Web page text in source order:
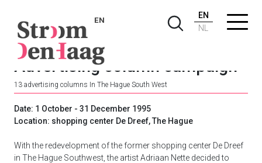
EN
EN
NL
Advertising column campaign
13 advertising columns In The Hague South West
Date: 1 October - 31 December 1995
Location: shopping center De Dreef, The Hague
With the redevelopment of the former shopping center De Dreef
in The Hague Southwest, the artist Adriaan Nette decided to